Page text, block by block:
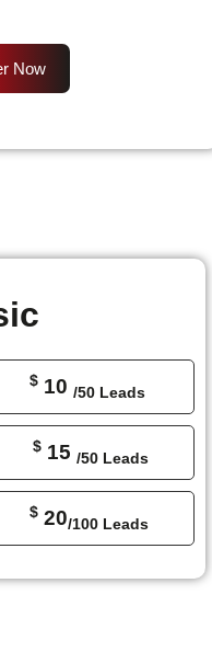
Now
$10 /50 Leads
$15 /50 Leads
$20/100 Leads